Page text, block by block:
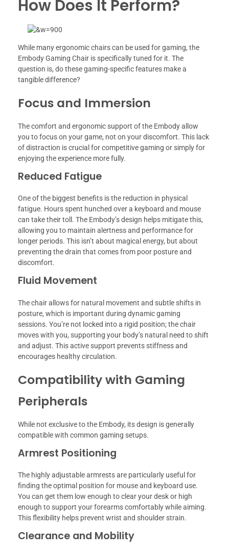
How Does It Perform?
While many ergonomic chairs can be used for gaming, the
Embody Gaming Chair is specifically tuned for it. The
question is, do these gaming-specific features make a
tangible difference?
Focus and Immersion
The comfort and ergonomic support of the Embody allow
you to focus on your game, not on your discomfort. This lack
of distraction is crucial for competitive gaming or simply for
enjoying the experience more fully.
Reduced Fatigue
One of the biggest benefits is the reduction in physical
fatigue. Hours spent hunched over a keyboard and mouse
can take their toll. The Embody’s design helps mitigate this,
allowing you to maintain alertness and performance for
longer periods. This isn’t about magical energy, but about
preventing the drain that comes from poor posture and
discomfort.
Fluid Movement
The chair allows for natural movement and subtle shifts in
posture, which is important during dynamic gaming
sessions. You’re not locked into a rigid position; the chair
moves with you, supporting your body’s natural need to shift
and adjust. This active support prevents stiffness and
encourages healthy circulation.
Compatibility with Gaming
Peripherals
While not exclusive to the Embody, its design is generally
compatible with common gaming setups.
Armrest Positioning
The highly adjustable armrests are particularly useful for
finding the optimal position for mouse and keyboard use.
You can get them low enough to clear your desk or high
enough to support your forearms comfortably while aiming.
This flexibility helps prevent wrist and shoulder strain.
Clearance and Mobility